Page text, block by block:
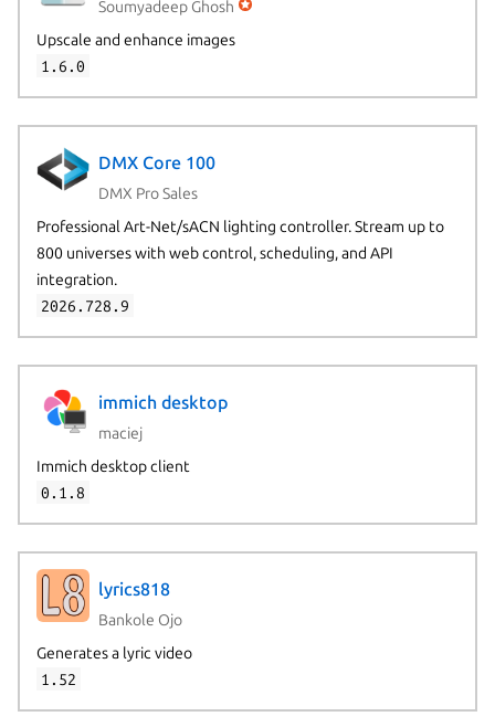
Soumyadeep Ghosh
Upscale and enhance images
1.6.0
DMX Core 100
DMX Pro Sales
Professional Art-Net/sACN lighting controller. Stream up to
800 universes with web control, scheduling, and API
integration.
2026.728.9
immich desktop
maciej
Immich desktop client
0.1.8
lyrics818
Bankole Ojo
Generates a lyric video
1.52